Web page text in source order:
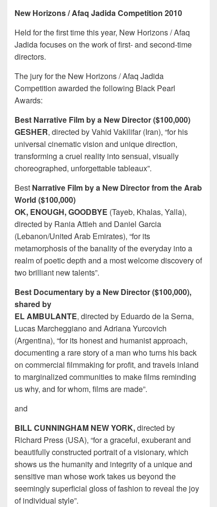
New Horizons / Afaq Jadida Competition 2010
Held for the first time this year, New Horizons / Afaq
Jadida focuses on the work of first- and second-time
directors.
The jury for the New Horizons / Afaq Jadida
Competition awarded the following Black Pearl
Awards:
Best Narrative Film by a New Director ($100,000)
GESHER, directed by Vahid Vakilifar (Iran), “for his
universal cinematic vision and unique direction,
transforming a cruel reality into sensual, visually
choreographed, unforgettable tableaux”.
Best Narrative Film by a New Director from the Arab
World ($100,000)
OK, ENOUGH, GOODBYE (Tayeb, Khalas, Yalla),
directed by Rania Attieh and Daniel Garcia
(Lebanon/United Arab Emirates), “for its
metamorphosis of the banality of the everyday into a
realm of poetic depth and a most welcome discovery of
two brilliant new talents”.
Best Documentary by a New Director ($100,000),
shared by
EL AMBULANTE, directed by Eduardo de la Serna,
Lucas Marcheggiano and Adriana Yurcovich
(Argentina), “for its honest and humanist approach,
documenting a rare story of a man who turns his back
on commercial filmmaking for profit, and travels inland
to marginalized communities to make films reminding
us why, and for whom, films are made”.
and
BILL CUNNINGHAM NEW YORK,directed by
Richard Press (USA), “for a graceful, exuberant and
beautifully constructed portrait of a visionary, which
shows us the humanity and integrity of a unique and
sensitive man whose work takes us beyond the
seemingly superficial gloss of fashion to reveal the joy
of individual style”.